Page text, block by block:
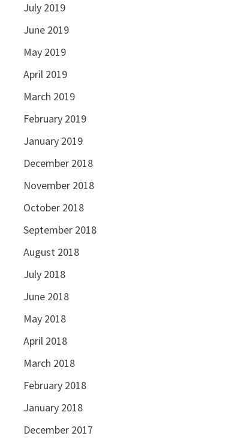
July 2019
June 2019
May 2019
April 2019
March 2019
February 2019
January 2019
December 2018
November 2018
October 2018
September 2018
August 2018
July 2018
June 2018
May 2018
April 2018
March 2018
February 2018
January 2018
December 2017